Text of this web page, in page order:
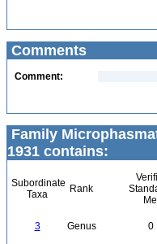
Comments
Comment:
Family
1931 contains:
Subordinate
Taxa
Rank
3 Genus 0